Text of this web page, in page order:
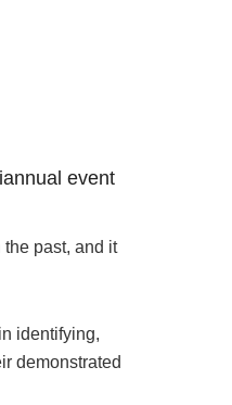
event
past, and it
identifying,
demonstrated